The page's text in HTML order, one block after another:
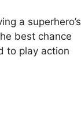
a superhero’s
best chance
to play action